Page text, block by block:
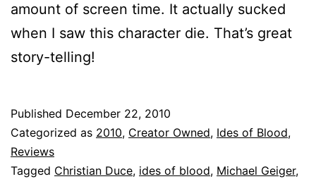
amount of screen time. It actually sucked
when I saw this character die. That’s great
story-telling!
Published December 22, 2010
Categorized as 2010, Creator Owned, Ides of Blood,
Reviews
Tagged Christian Duce, ides of blood, Michael Geiger,